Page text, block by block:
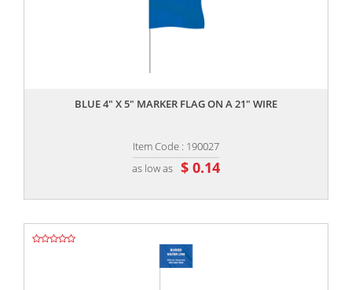
BLUE 4" X 5" MARKER FLAG ON A 21" WIRE
Item Code : 190027
as low as $ 0.14